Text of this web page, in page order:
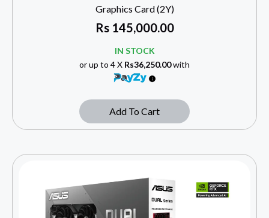
Graphics Card (2Y)
Rs145,000.00
IN STOCK
or up to 4 X Rs36,250.00with
Add To Cart